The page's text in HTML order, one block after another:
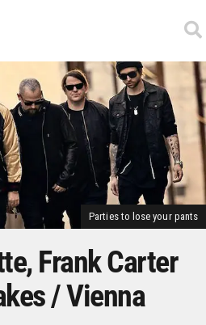
Parties to lose your pants
Frank Carter
/ Vienna